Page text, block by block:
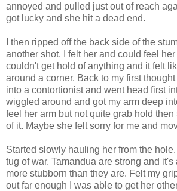
annoyed and pulled just out of reach
got lucky and she hit a dead end.
I then ripped off the back side of the
another shot. I felt her and could feel her
couldn't get hold of anything and it felt
around a corner. Back to my first
into a contortionist and went head first
wiggled around and got my arm deep
feel her arm but not quite grab hold
of it. Maybe she felt sorry for me and
Started slowly hauling her from the
tug of war. Tamandua are strong and it's
more stubborn than they are. Felt my
out far enough I was able to get her